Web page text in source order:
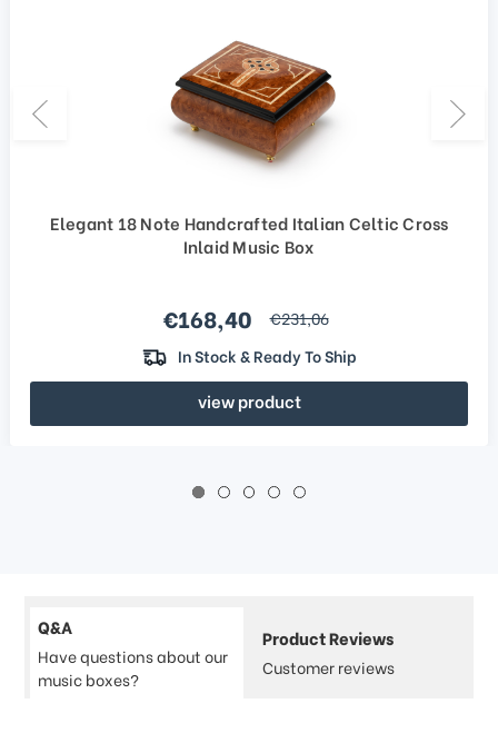
Elegant 18 Note Handcrafted Italian Celtic Cross
Inlaid Music Box
Sale price
€168,40 regular price
€231,06
In Stock & Ready To Ship
view product
Q&A
Have questions about our
music boxes?
Product Reviews
Customer reviews